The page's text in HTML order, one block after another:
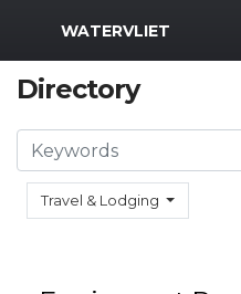
MWR Logo
WATERVLIET
Directory
Travel & Lodging
Search